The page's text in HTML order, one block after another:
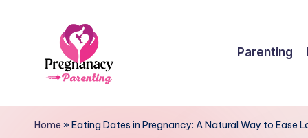
P
r
Parenting
Home »Eating Dates in Pregnancy: A Natural Way to Ease